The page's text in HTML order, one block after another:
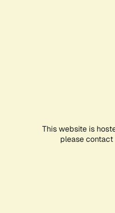
This website is
please contact